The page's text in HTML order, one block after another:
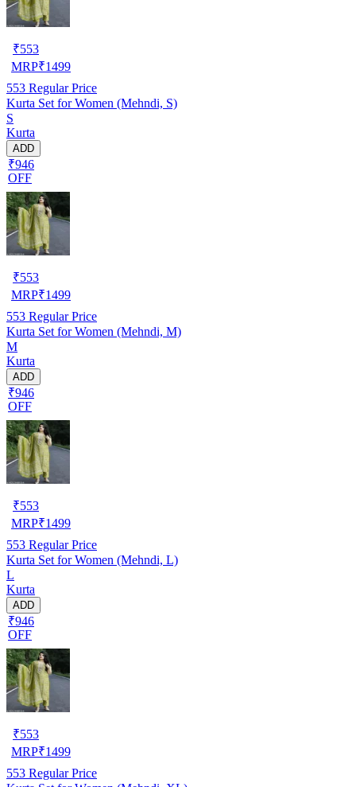
₹553
MRP₹1499
553 Regular Price
Kurta Set for Women (Mehndi, S)
S
Kurta
ADD
₹946
OFF
₹553
MRP₹1499
553 Regular Price
Kurta Set for Women (Mehndi, M)
M
Kurta
ADD
₹946
OFF
₹553
MRP₹1499
553 Regular Price
Kurta Set for Women (Mehndi, L)
L
Kurta
ADD
₹946
OFF
₹553
MRP₹1499
553 Regular Price